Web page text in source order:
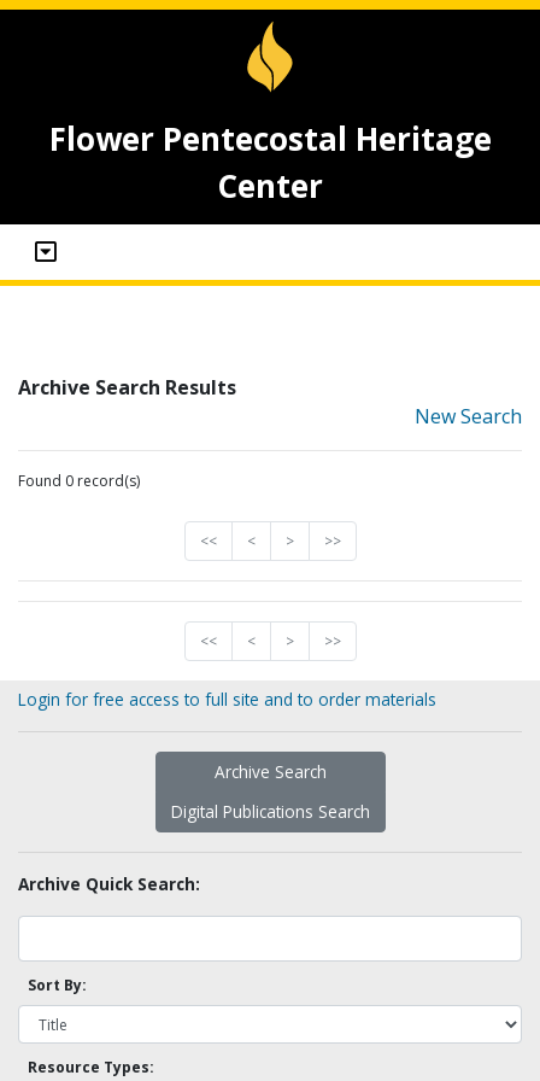
Flower Pentecostal Heritage
Center
Archive Search Results
New Search
Found 0 record(s)
<< < > >>
<< < > >>
Login for free access to full site and to order materials
Archive Search
Digital Publications Search
Archive Quick Search:
Sort By:
Resource Types: